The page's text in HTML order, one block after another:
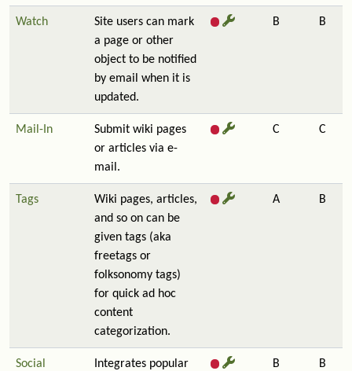
Watch
Site users can mark
a page or other
object to be notified
by email when it is
updated.
B B
Mail-In
Submit wiki pages
or articles via e-
mail.
C C
Tags
Wiki pages, articles,
and so on can be
given tags (aka
freetags or
folksonomy tags)
for quick ad hoc
content
categorization.
A B
Social
Integrates popular
B B